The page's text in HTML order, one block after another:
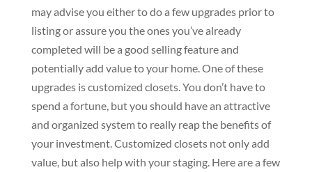
may advise you either to do a few upgrades prior to
listing or assure you the ones you’ve already
completed will be a good selling feature and
potentially add value to your home. One of these
upgrades is customized closets. You don’t have to
spend a fortune, but you should have an attractive
and organized system to really reap the benefits of
your investment. Customized closets not only add
value, but also help with your staging. Here are a few